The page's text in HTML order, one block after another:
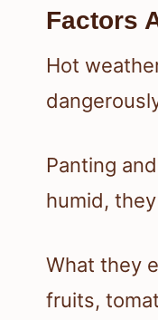
Factors
Hot
Panting
humid,
What they
fruits,